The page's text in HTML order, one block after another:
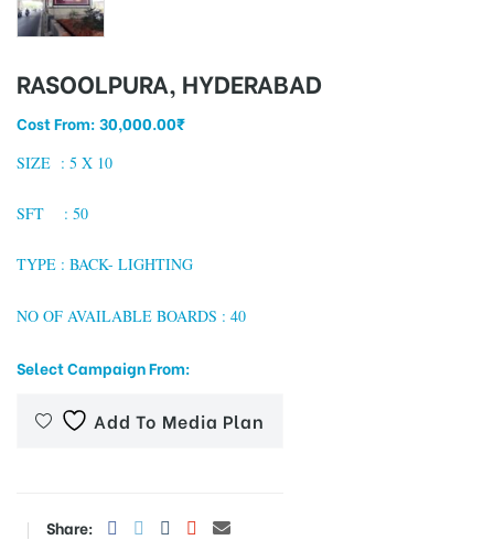
RASOOLPURA, HYDERABAD
Cost From:30,000.00₹
SIZE : 5 X 10
SFT : 50
TYPE : BACK- LIGHTING
NO OF AVAILABLE BOARDS : 40
Select Campaign From:
Add To Media Plan
Share: